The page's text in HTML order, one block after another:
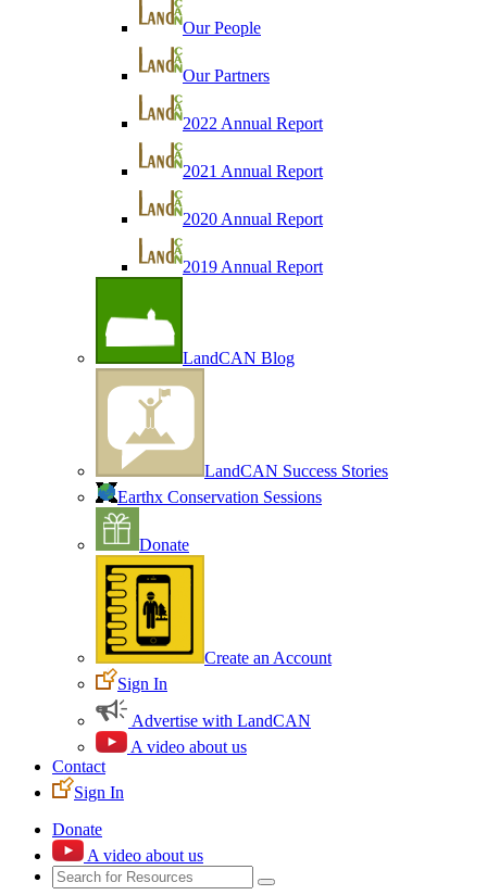
Our People
Our Partners
2022 Annual Report
2021 Annual Report
2020 Annual Report
2019 Annual Report
LandCAN Blog
LandCAN Success Stories
Earthx Conservation Sessions
Donate
Create an Account
Sign In
Advertise with LandCAN
A video about us
Contact
Sign In
Donate
A video about us